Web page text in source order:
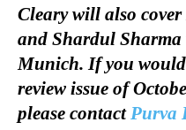
Cleary will also
and Shardul
Munich. If you
review issue of
please contactPurva